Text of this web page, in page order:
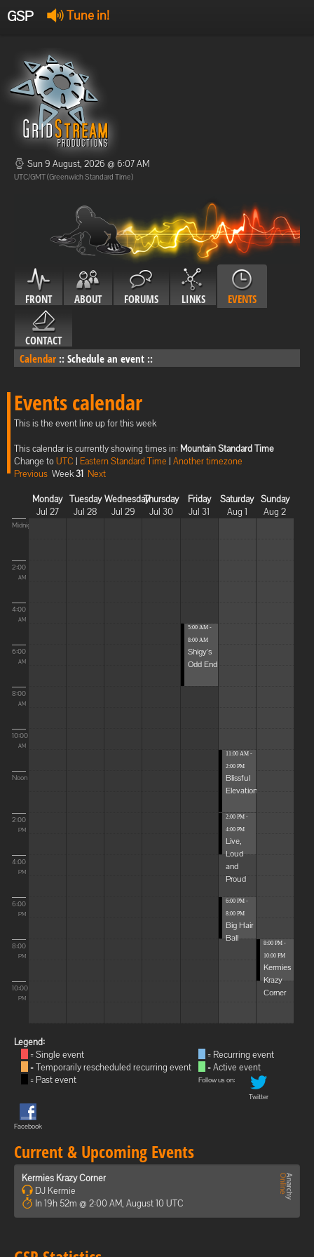
GSP Tune in!
Offline
Offline
Sun 9 August, 2026 @ 6:07 AM
UTC/GMT (Greenwich Standard Time)
FRONT ABOUT FORUMS LINKS EVENTS
CONTACT
Calendar :: Schedule an event ::
Events calendar
This is the event line up for this week
This calendar is currently showing times in: Mountain Standard Time
Change toUTC | Eastern Standard Time | Another timezone
Previous Week31 Next
Monday
Jul 27
Tuesday
Jul 28
Wednesday
Jul 29
Thursday
Jul 30
Friday
Jul 31
Saturday
Aug 1
Sunday
Aug 2
Midnight
2:00
AM
4:00
AM
6:00
AM
8:00
AM
10:00
AM
Noon
2:00
PM
4:00
PM
6:00
PM
8:00
PM
10:00
PM
5:00 AM -
8:00 AM
Shigy's
Odd End
11:00 AM -
2:00 PM
Blissful
Elevations
2:00 PM -
4:00 PM
Live,
Loud
and
Proud
6:00 PM -
8:00 PM
Big Hair
Ball
8:00 PM -
10:00 PM
Kermies
Krazy
Corner
Legend:
= Single event
= Temporarily rescheduled recurring event
= Past event
= Recurring event
= Active event
Follow us on:
Twitter
Facebook
Current & Upcoming Events
Kermies Krazy Corner
DJ Kermie
In 19h 52m @ 2:00 AM, August 10 UTC